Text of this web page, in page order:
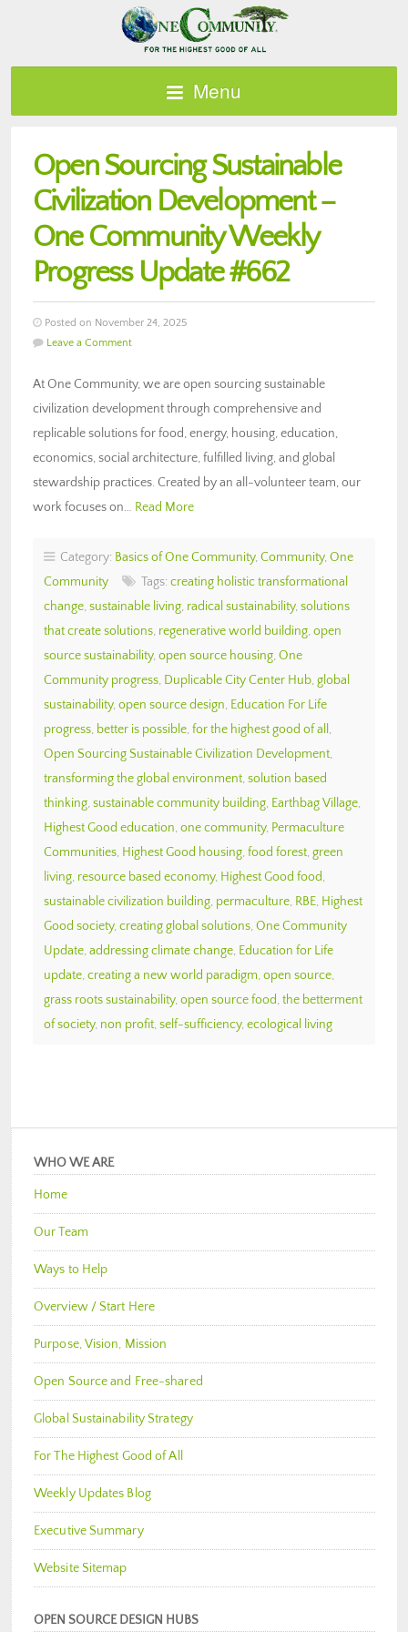
Menu
Open Sourcing Sustainable
Civilization Development –
One Community Weekly
Progress Update #662
Posted on November 24, 2025
Leave a Comment
At One Community, we are open sourcing sustainable
civilization development through comprehensive and
replicable solutions for food, energy, housing, education,
economics, social architecture, fulfilled living, and global
stewardship practices. Created by an all-volunteer team, our
work focuses on… Read More
Category: Basics of One Community, Community, One
Community
Tags: creating holistic transformational
change, sustainable living, radical sustainability, solutions
that create solutions, regenerative world building, open
source sustainability, open source housing, One
Community progress, Duplicable City Center Hub, global
sustainability, open source design, Education For Life
progress, better is possible, for the highest good of all ,
Open Sourcing Sustainable Civilization Development,
transforming the global environment, solution based
thinking, sustainable community building, Earthbag Village,
Highest Good education, one community, Permaculture
Communities, Highest Good housing, food forest, green
living, resource based economy, Highest Good food,
sustainable civilization building, permaculture, RBE, Highest
Good society, creating global solutions, One Community
Update, addressing climate change, Education for Life
update, creating a new world paradigm, open source,
grass roots sustainability, open source food, the betterment
of society, non profit, self-sufficiency, ecological living
WHO WE ARE
Home
Our Team
Ways to Help
Overview / Start Here
Purpose, Vision, Mission
Open Source and Free-shared
Global Sustainability Strategy
For The Highest Good of All
Weekly Updates Blog
Executive Summary
Website Sitemap
OPEN SOURCE DESIGN HUBS